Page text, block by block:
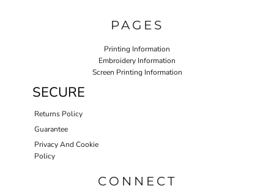
PAGES
Printing Information
Embroidery Information
Screen Printing Information
SECURE
Returns Policy
Guarantee
Privacy And Cookie
Policy
CONNECT